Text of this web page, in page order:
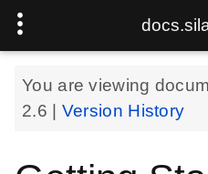
You are viewing
2.6
Version History